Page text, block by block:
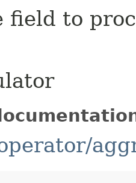
field to